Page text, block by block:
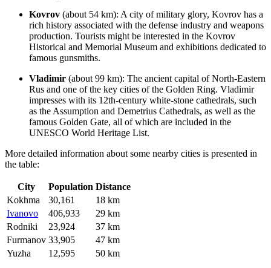
Kovrov (about 54 km): A city of military glory, Kovrov has a
rich history associated with the defense industry and weapons
production. Tourists might be interested in the Kovrov
Historical and Memorial Museum and exhibitions dedicated to
famous gunsmiths.
Vladimir (about 99 km): The ancient capital of North-Eastern
Rus and one of the key cities of the Golden Ring. Vladimir
impresses with its 12th-century white-stone cathedrals, such
as the Assumption and Demetrius Cathedrals, as well as the
famous Golden Gate, all of which are included in the
UNESCO World Heritage List.
More detailed information about some nearby cities is presented in
the table:
City Population Distance
Kokhma
30,161
18 km
Ivanovo
406,933
29 km
Rodniki
23,924
37 km
Furmanov 33,905
47 km
Yuzha
12,595 50 km